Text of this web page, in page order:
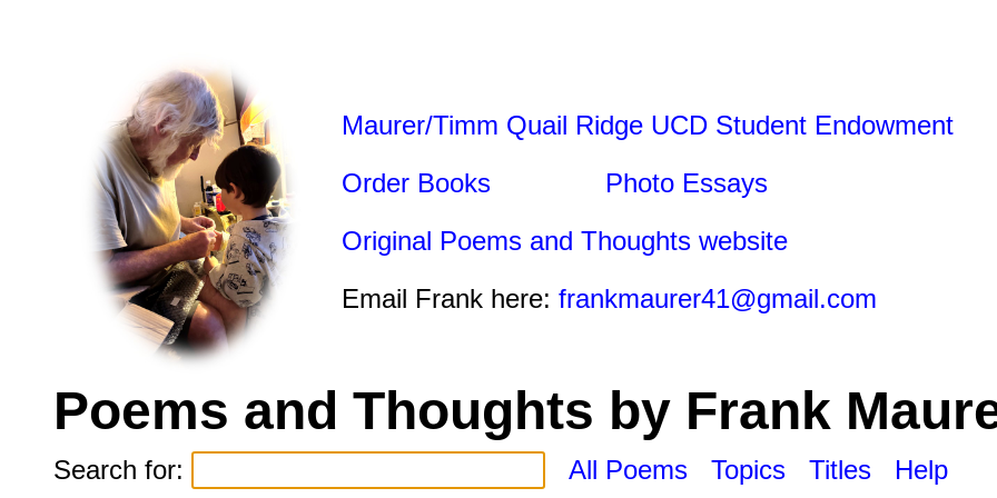
Maurer/Timm Quail Ridge UCD Student Endowment
Order Books
Photo Essays
Original Poems and Thoughts website
Email Frank here: frankmaurer41@gmail.com
Poems and Thoughts by Frank
Search for: All Poems Topics Titles Help